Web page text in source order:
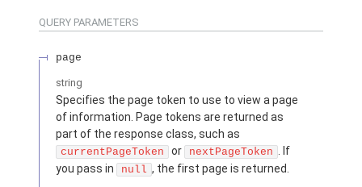
QUERY PARAMETERS
page
string
Specifies the page token to use to view a page
of information. Page tokens are returned as
part of the response class, such as
currentPageToken or nextPageToken
. If
you pass in
null , the first page is returned.